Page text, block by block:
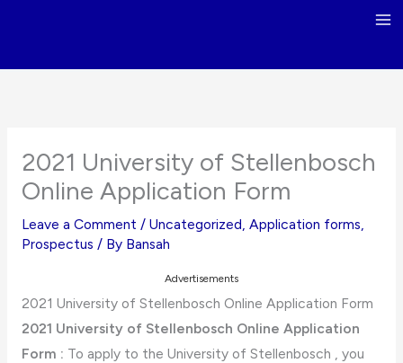
2021 University of Stellenbosch
Online Application Form
Leave a Comment / Uncategorized, Application forms,
Prospectus / By Bansah
Advertisements
2021 University of Stellenbosch Online Application Form
2021 University of Stellenbosch Online Application
Form : To apply to the University of Stellenbosch , you